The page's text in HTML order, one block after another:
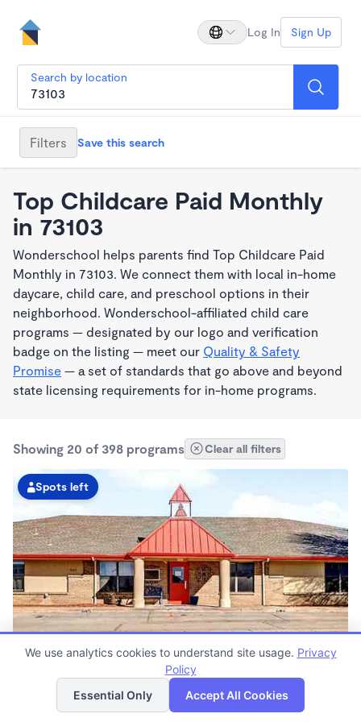
Log In Sign Up
Search by location
Filters Save this search
Top Childcare Paid Monthly
in 73103
Wonderschool helps parents find Top Childcare Paid
Monthly in 73103. We connect them with local in-home
daycare, child care, and preschool options in their
neighborhood. Wonderschool-affiliated child care
programs — designated by our logo and verification
badge on the listing — meet our Quality & Safety
Promise — a set of standards that go above and beyond
state licensing requirements for in-home programs.
Showing 20 of 398 programs Clear all filters
Spots left
KinderCare Midwest City
6:00am - 6:00pm
List Map
We use analytics cookies to understand site usage. Privacy
Policy
Essential Only
Accept All Cookies